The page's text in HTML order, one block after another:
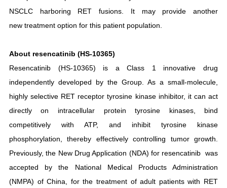
NSCLC harboring RET fusions. It may provide another
new treatment option for this patient population.
About resencatinib (HS-10365)
Resencatinib (HS-10365) is a Class 1 innovative drug
independently developed by the Group. As a small-molecule,
highly selective RET receptor tyrosine kinase inhibitor, it can act
directly on intracellular protein tyrosine kinases, bind
competitively with ATP, and inhibit tyrosine kinase
phosphorylation, thereby effectively controlling tumor growth.
Previously, the New Drug Application (NDA) for resencatinib was
accepted by the National Medical Products Administration
(NMPA) of China, for the treatment of adult patients with RET